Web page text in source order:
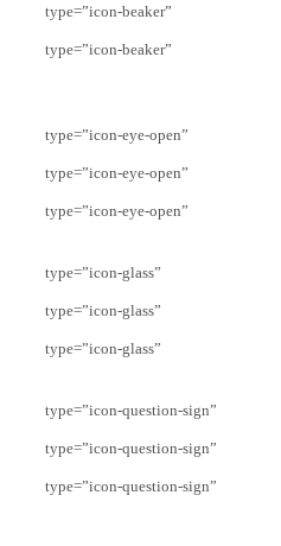
type=”icon-beaker”
type=”icon-beaker”
type=”icon-eye-open”
type=”icon-eye-open”
type=”icon-eye-open”
type=”icon-glass”
type=”icon-glass”
type=”icon-glass”
type=”icon-question-sign”
type=”icon-question-sign”
type=”icon-question-sign”